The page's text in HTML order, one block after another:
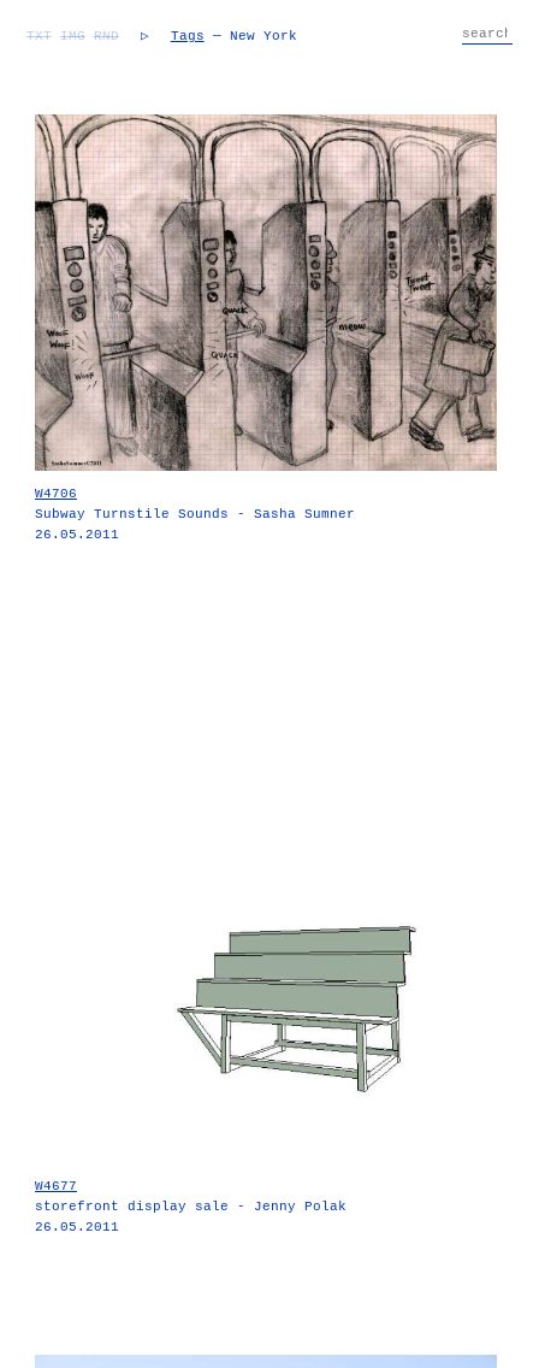
TXT IMG RND ▷ Tags — New York
W4706
Subway Turnstile Sounds - Sasha Sumner
26.05.2011
W4677
storefront display sale - Jenny Polak
26.05.2011